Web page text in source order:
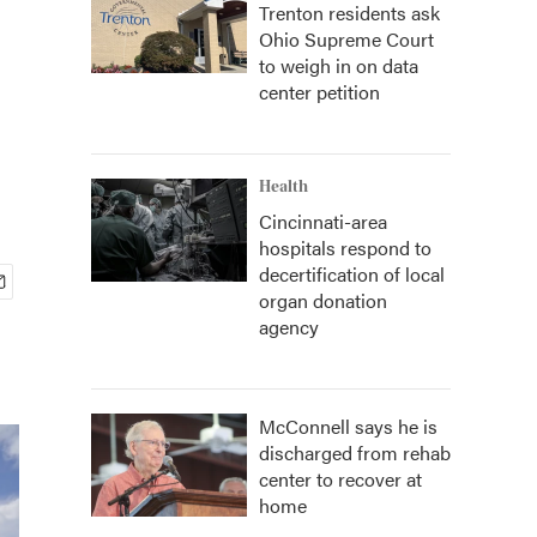
Trenton residents ask
Ohio Supreme Court
to weigh in on data
center petition
Health
Cincinnati-area
hospitals respond to
decertification of local
organ donation
agency
McConnell says he is
discharged from rehab
center to recover at
home